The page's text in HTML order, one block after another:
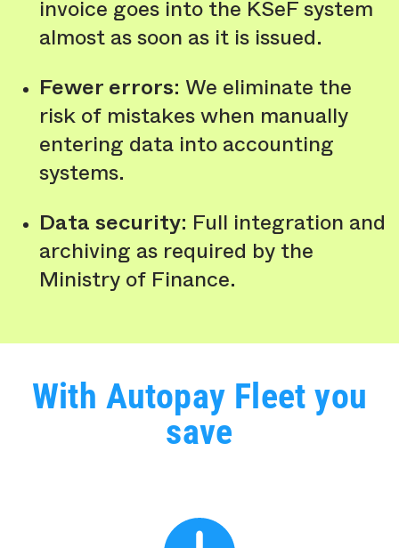
invoice goes into the KSeF system
almost as soon as it is issued.
Fewer errors: We eliminate the
risk of mistakes when manually
entering data into accounting
systems.
Data security: Full integration and
archiving as required by the
Ministry of Finance.
With Autopay Fleet you
save